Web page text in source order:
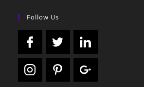
Follow Us